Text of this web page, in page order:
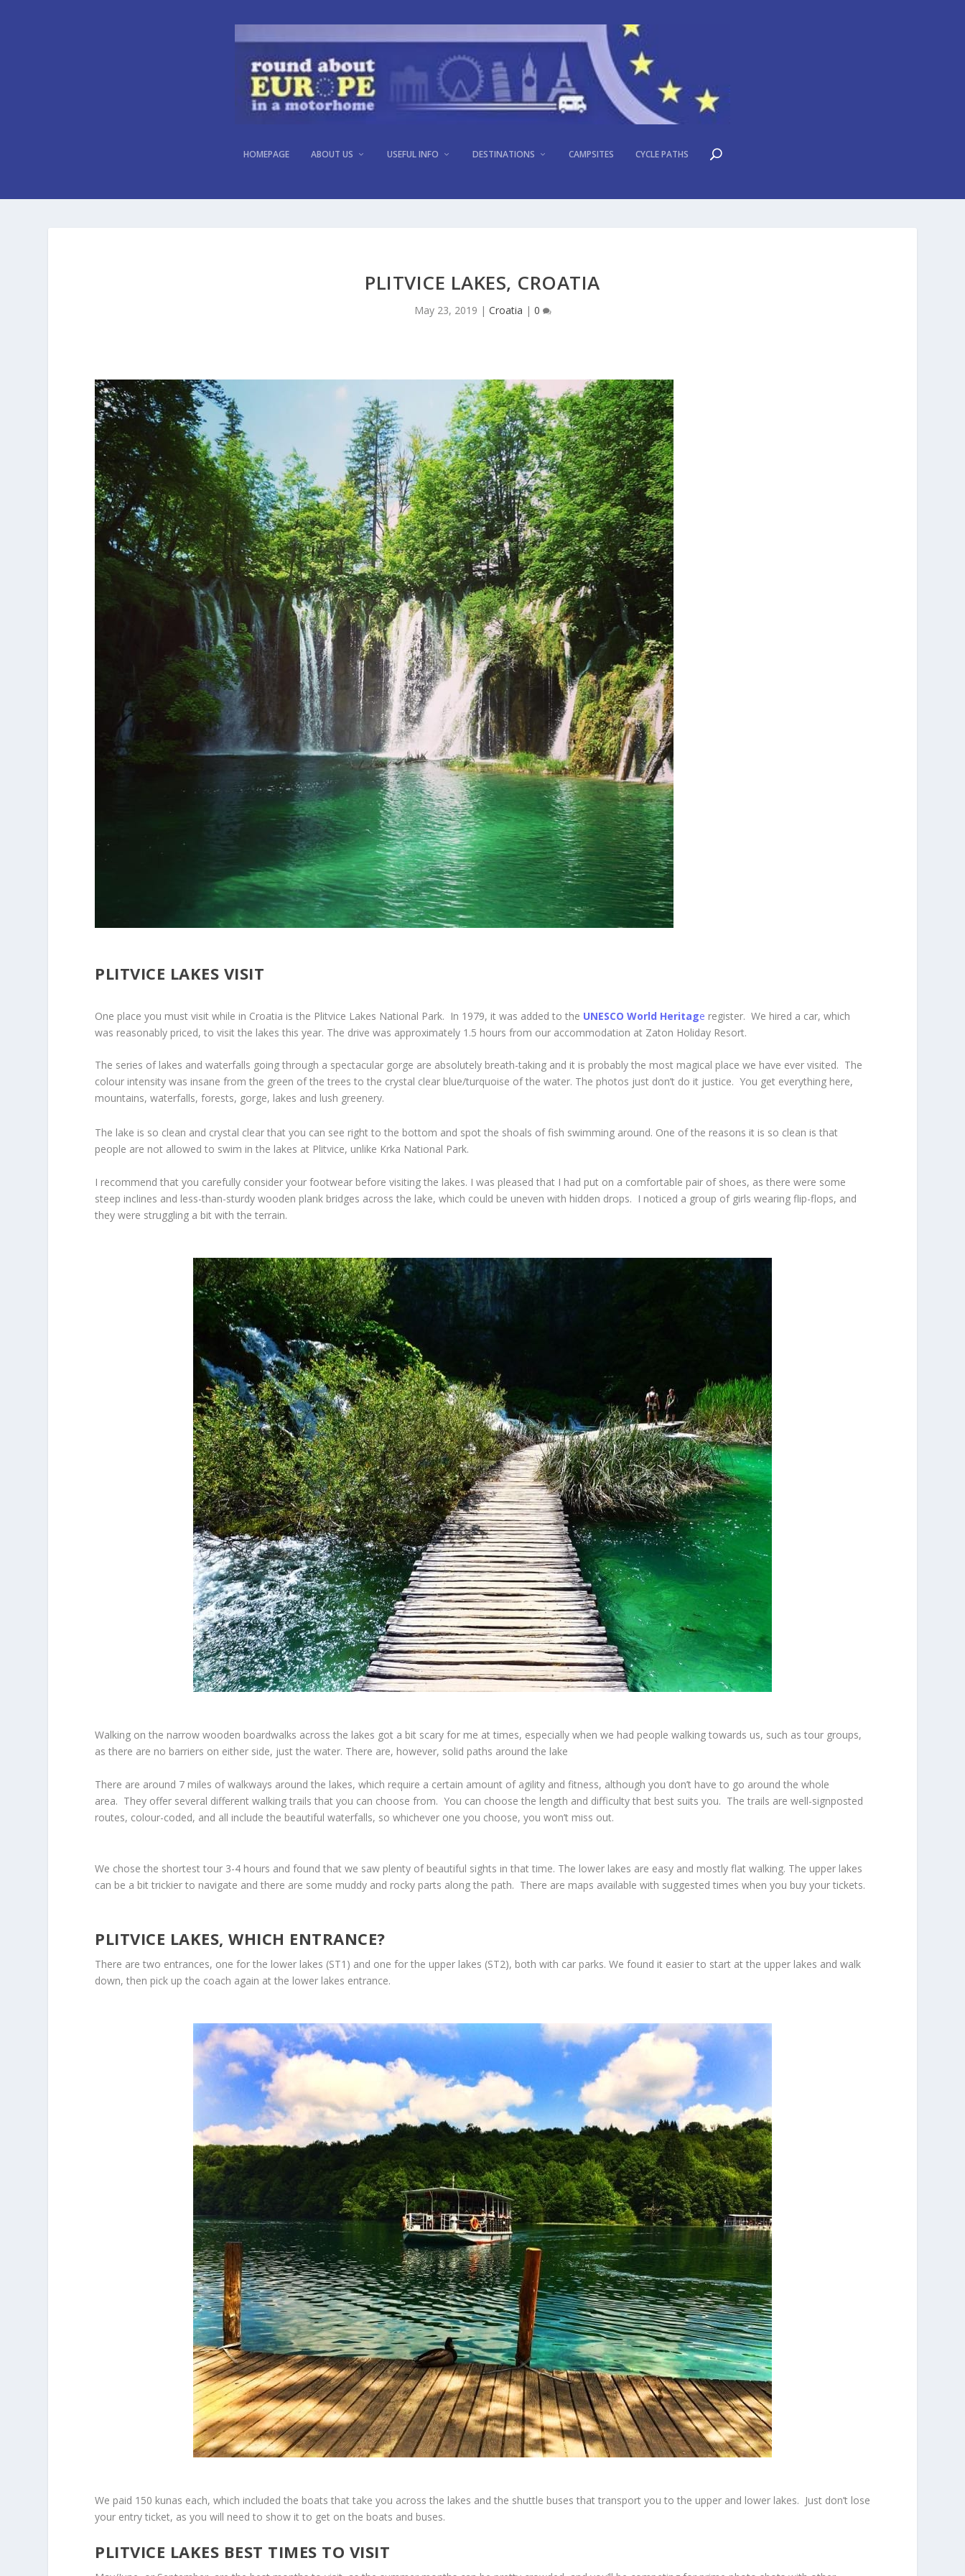
HOMEPAGE ABOUT US USEFUL INFO DESTINATIONS CAMPSITES CYCLE PATHS
PLITVICE LAKES, CROATIA
May 23, 2019 | Croatia | 0
PLITVICE LAKES VISIT
One place you must visit while in Croatia is the Plitvice Lakes National Park. In 1979, it was added to the UNESCO World Heritage register. We hired a car, which
was reasonably priced, to visit the lakes this year. The drive was approximately 1.5 hours from our accommodation at Zaton Holiday Resort.
The series of lakes and waterfalls going through a spectacular gorge are absolutely breath-taking and it is probably the most magical place we have ever visited. The
colour intensity was insane from the green of the trees to the crystal clear blue/turquoise of the water. The photos just don’t do it justice. You get everything here,
mountains, waterfalls, forests, gorge, lakes and lush greenery.
The lake is so clean and crystal clear that you can see right to the bottom and spot the shoals of fish swimming around. One of the reasons it is so clean is that
people are not allowed to swim in the lakes at Plitvice, unlike Krka National Park.
I recommend that you carefully consider your footwear before visiting the lakes. I was pleased that I had put on a comfortable pair of shoes, as there were some
steep inclines and less-than-sturdy wooden plank bridges across the lake, which could be uneven with hidden drops. I noticed a group of girls wearing flip-flops, and
they were struggling a bit with the terrain.
Walking on the narrow wooden boardwalks across the lakes got a bit scary for me at times, especially when we had people walking towards us, such as tour groups,
as there are no barriers on either side, just the water. There are, however, solid paths around the lake
There are around 7 miles of walkways around the lakes, which require a certain amount of agility and fitness, although you don’t have to go around the whole
area. They offer several different walking trails that you can choose from. You can choose the length and difficulty that best suits you. The trails are well-signposted
routes, colour-coded, and all include the beautiful waterfalls, so whichever one you choose, you won’t miss out.
We chose the shortest tour 3-4 hours and found that we saw plenty of beautiful sights in that time. The lower lakes are easy and mostly flat walking. The upper lakes
can be a bit trickier to navigate and there are some muddy and rocky parts along the path. There are maps available with suggested times when you buy your tickets.
PLITVICE LAKES, WHICH ENTRANCE?
There are two entrances, one for the lower lakes (ST1) and one for the upper lakes (ST2), both with car parks. We found it easier to start at the upper lakes and walk
down, then pick up the coach again at the lower lakes entrance.
We paid 150 kunas each, which included the boats that take you across the lakes and the shuttle buses that transport you to the upper and lower lakes. Just don’t lose
your entry ticket, as you will need to show it to get on the boats and buses.
PLITVICE LAKES BEST TIMES TO VISIT